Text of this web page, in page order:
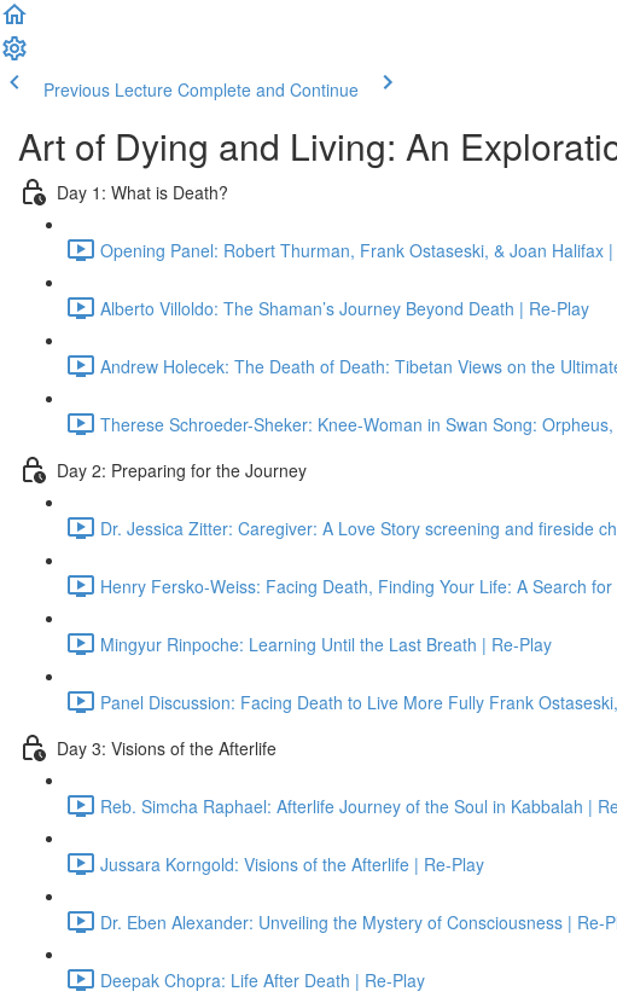
Previous Lecture Complete and Continue
Art of Dying and Living: An
Day 1: What is Death?
Opening Panel: Robert Thurman, Frank Ostaseski, & Joan Halifax
Alberto Villoldo: The Shaman’s Journey Beyond Death | Re-Play
Andrew Holecek: The Death of Death: Tibetan Views on the
Therese Schroeder-Sheker: Knee-Woman in Swan Song:
Day 2: Preparing for the Journey
Dr. Jessica Zitter: Caregiver: A Love Story screening and fireside
Henry Fersko-Weiss: Facing Death, Finding Your Life: A Search
Mingyur Rinpoche: Learning Until the Last Breath | Re-Play
Panel Discussion: Facing Death to Live More Fully Frank
Day 3: Visions of the Afterlife
Reb. Simcha Raphael: Afterlife Journey of the Soul in Kabbalah |
Jussara Korngold: Visions of the Afterlife | Re-Play
Dr. Eben Alexander: Unveiling the Mystery of Consciousness | Re-
Deepak Chopra: Life After Death | Re-Play